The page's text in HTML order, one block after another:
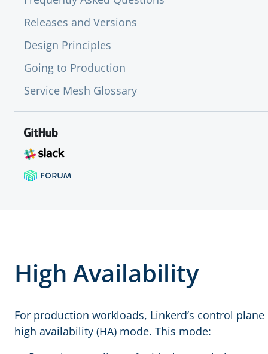
Releases and Versions
Design Principles
Going to Production
Service Mesh Glossary
High Availability
For production workloads, Linkerd’s control
high availability (HA) mode. This mode: